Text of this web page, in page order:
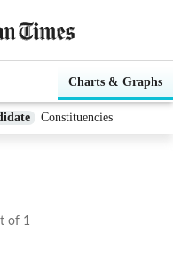
Charts & Graphs
Constituencies
of 1